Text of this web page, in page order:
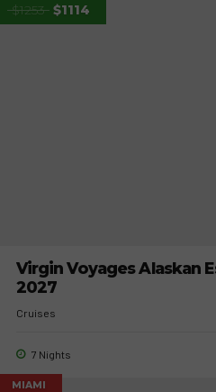
$1253 $1114
Virgin Voyages Alaskan
2027
Cruises
7 Nights
MIAMI